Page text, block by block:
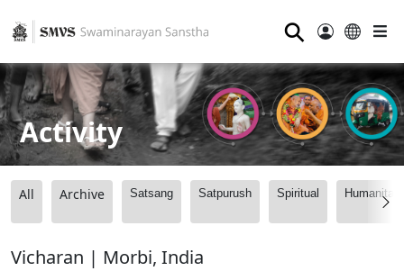
⚲
Activity
All Archive Satsang Satpurush Spiritual
Vicharan | Morbi, India